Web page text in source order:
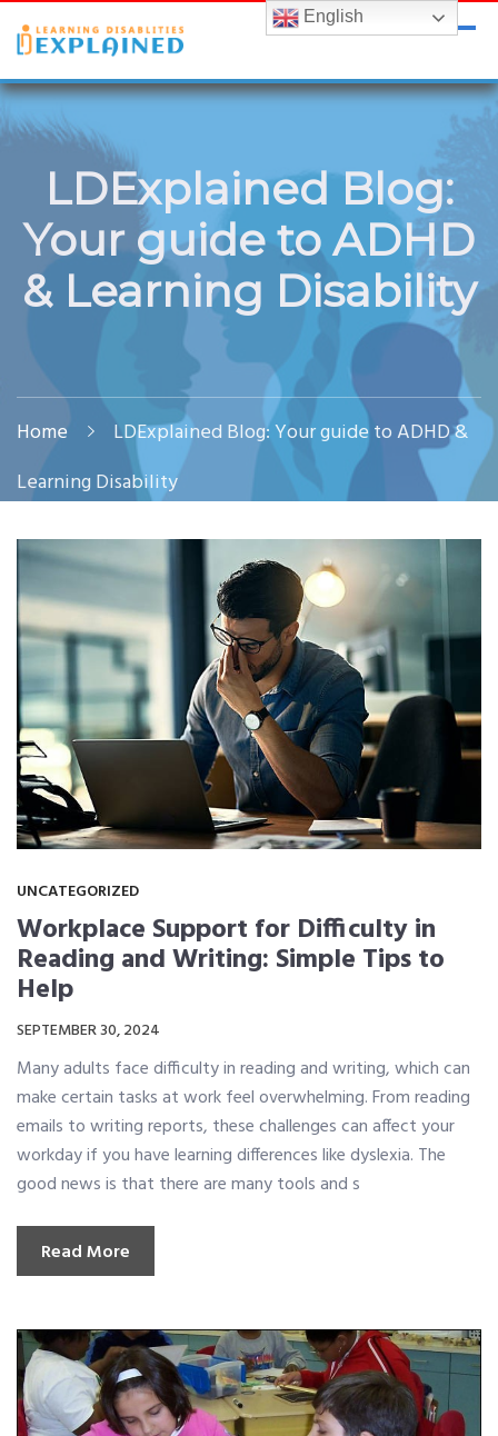
content
content
LDExplained
ADHD and Learning Disabilities Guide for India
LDExplained Blog:
Your guide to ADHD
& Learning Disability
Home
LDExplained Blog: Your guide to ADHD &
Learning Disability
UNCATEGORIZED
Workplace Support for Difficulty in
Reading and Writing: Simple Tips to
Help
SEPTEMBER 30, 2024
Many adults face difficulty in reading and writing, which can
make certain tasks at work feel overwhelming. From reading
emails to writing reports, these challenges can affect your
workday if you have learning differences like dyslexia. The
good news is that there are many tools and s
Read More
English